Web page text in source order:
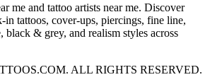
me and tattoo artists near me. Discover
in tattoos, cover-ups, piercings, fine line,
black & grey, and realism styles across
ALL RIGHTS RESERVED.